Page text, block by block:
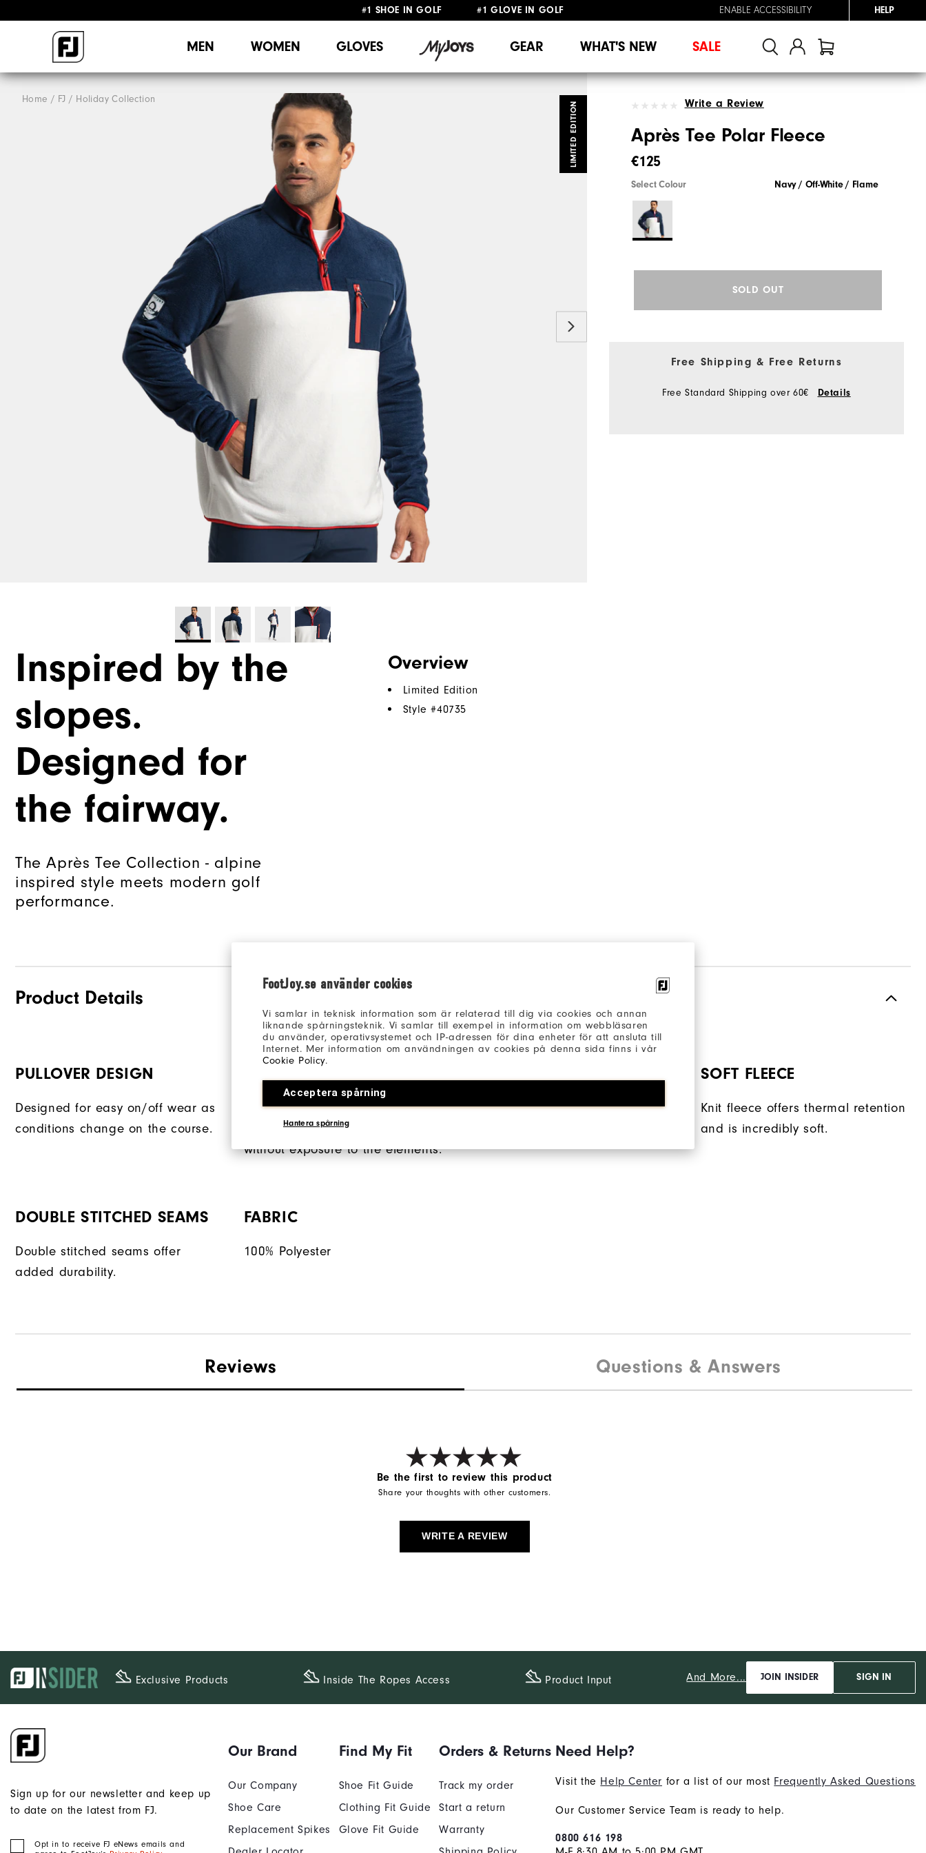
FootJoy.se använder cookies
Vi samlar in teknisk information som är relaterad till dig via cookies och annan
liknande spårningsteknik. Vi samlar till exempel in information om webbläsaren
du använder, operativsystemet och IP-adressen för dina enheter för att ansluta till
Internet. Mer information om användningen av cookies på denna sida finns i vår
Cookie Policy.
Acceptera spårning
Hantera spårning
#1 SHOE IN GOLF #1 GLOVE IN GOLF
ENABLE ACCESSIBILITY HELP
MEN WOMEN GLOVES GEAR WHAT'S NEW SALE
Home FJ Holiday Collection
LIMITED EDITION Write a Review
Après Tee Polar Fleece
€125
Select Colour Navy / Off-White / Flame
SOLD OUT
Free Shipping & Free Returns
Free Standard Shipping over 60€ Details
Inspired by the
slopes.
Designed for
the fairway.
The Après Tee Collection - alpine
inspired style meets modern golf
performance.
Overview
Limited Edition
Style #40735
Product Details
PULLOVER DESIGN
Designed for easy on/off wear as
conditions change on the course.
A zipper chest pocket gives you
access to your golf essentials
without exposure to the elements.
Side pockets allow for storage
SOFT FLEECE
Knit fleece offers thermal retention
and is incredibly soft.
DOUBLE STITCHED SEAMS
Double stitched seams offer
added durability.
FABRIC
100% Polyester
Reviews Questions & Answers
Be the first to review this product
Share your thoughts with other customers.
WRITE A REVIEW
Exclusive Products Inside The​ Ropes Access Product Input And More... JOIN INSIDER SIGN IN
Sign up for our newsletter and keep up
to date on the latest from FJ.
Opt in to receive FJ eNews emails and
Our Brand
Our Company
Shoe Care
Replacement Spikes
Find My Fit
Shoe Fit Guide
Clothing Fit Guide
Glove Fit Guide
Orders & Returns
Track my order
Start a return
Warranty
Need Help?
Visit the Help Center for a list of our most Frequently Asked Questions
Our Customer Service Team is ready to help.
0800 616 198